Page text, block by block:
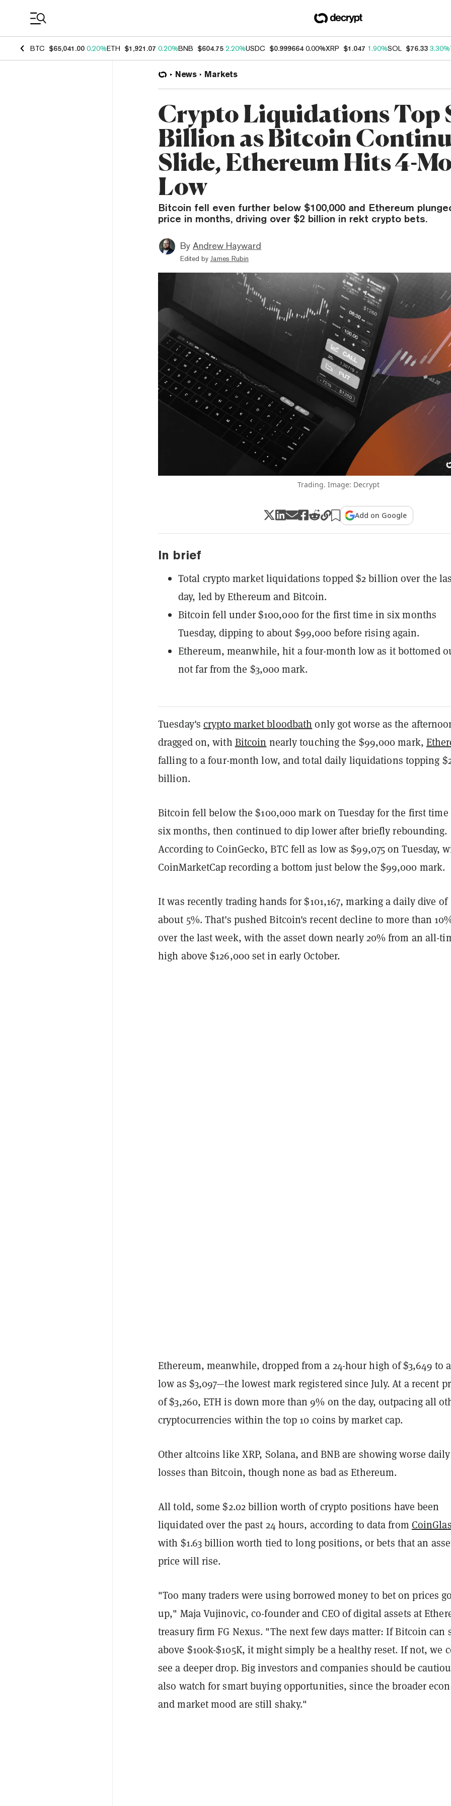
BTC $65,041.00 0.20%ETH $1,921.07 0.20%BNB $604.75 2.20%USDC $0.999664 0.00%XRP $1.047 1.90%SOL $76.33 3.30%
News Markets
Crypto Liquidations Top
Billion as Bitcoin
Slide, Ethereum Hits 4-
Low
Bitcoin fell even further below $100,000 and Ethereum
price in months, driving over $2 billion in rekt crypto bets.
By Andrew Hayward
Edited by James Rubin
Trading. Image: Decrypt
Add on Google
In brief
Total crypto market liquidations topped $2 billion over the
day, led by Ethereum and Bitcoin.
Bitcoin fell under $100,000 for the first time in six months
Tuesday, dipping to about $99,000 before rising again.
Ethereum, meanwhile, hit a four-month low as it bottomed
not far from the $3,000 mark.
Tuesday's crypto market bloodbath only got worse as the
dragged on, with Bitcoin nearly touching the $99,000 mark,
falling to a four-month low, and total daily liquidations topping
billion.
Bitcoin fell below the $100,000 mark on Tuesday for the first
six months, then continued to dip lower after briefly rebounding.
According to CoinGecko, BTC fell as low as $99,075 on Tuesday,
CoinMarketCap recording a bottom just below the $99,000 mark.
It was recently trading hands for $101,167, marking a daily dive of
about 5%. That's pushed Bitcoin's recent decline to more than
over the last week, with the asset down nearly 20% from an all-
high above $126,000 set in early October.
Ethereum, meanwhile, dropped from a 24-hour high of $3,649 to
low as $3,097—the lowest mark registered since July. At a recent
of $3,260, ETH is down more than 9% on the day, outpacing all
cryptocurrencies within the top 10 coins by market cap.
Other altcoins like XRP, Solana, and BNB are showing worse daily
losses than Bitcoin, though none as bad as Ethereum.
All told, some $2.02 billion worth of crypto positions have been
liquidated over the past 24 hours, according to data from
with $1.63 billion worth tied to long positions, or bets that an
price will rise.
"Too many traders were using borrowed money to bet on prices
up," Maja Vujinovic, co-founder and CEO of digital assets at
treasury firm FG Nexus. "The next few days matter: If Bitcoin can
above $100k-$105K, it might simply be a healthy reset. If not, we
see a deeper drop. Big investors and companies should be
also watch for smart buying opportunities, since the broader
and market mood are still shaky."